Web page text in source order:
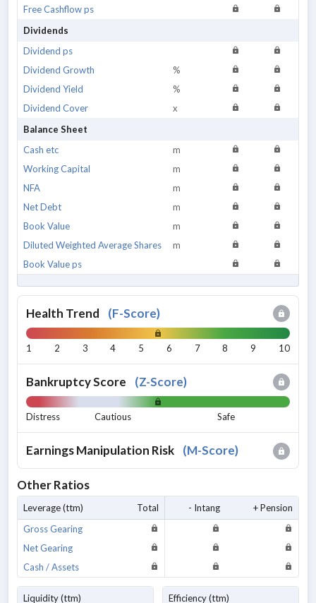
Free Cashflow ps
Dividends
Dividend ps
Dividend Growth
%
Dividend Yield
%
Dividend Cover
x
Balance Sheet
Cash etc
m
Working Capital
m
NFA
m
Net Debt
m
Book Value
m
Diluted Weighted Average Shares
m
Book Value ps
Health Trend (F-Score)
1 2 3 4 5 6 7 8 9 10
Bankruptcy Score (Z-Score)
Distress Cautious Safe
Earnings Manipulation Risk (M-Score)
Other Ratios
Leverage (ttm) Total - Intang
+ Pension
Gross Gearing
Net Gearing
Cash / Assets
Liquidity (ttm) Efficiency (ttm)